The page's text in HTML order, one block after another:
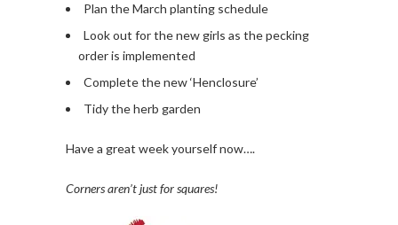
Plan the March planting schedule
Look out for the new girls as the pecking
order is implemented
Complete the new ‘Henclosure’
Tidy the herb garden
Have a great week yourself now….
Corners aren’t just for squares!